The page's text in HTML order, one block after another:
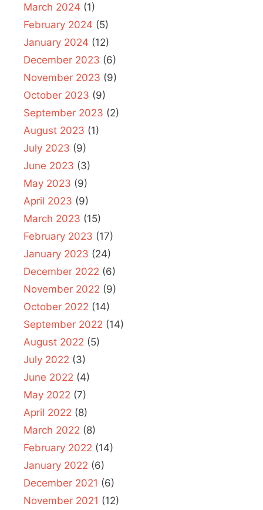
March 2024 (1)
February 2024 (5)
January 2024 (12)
December 2023 (6)
November 2023 (9)
October 2023 (9)
September 2023 (2)
August 2023 (1)
July 2023 (9)
June 2023 (3)
May 2023 (9)
April 2023 (9)
March 2023 (15)
February 2023 (17)
January 2023 (24)
December 2022 (6)
November 2022 (9)
October 2022 (14)
September 2022 (14)
August 2022 (5)
July 2022 (3)
June 2022 (4)
May 2022 (7)
April 2022 (8)
March 2022 (8)
February 2022 (14)
January 2022 (6)
December 2021 (6)
November 2021 (12)